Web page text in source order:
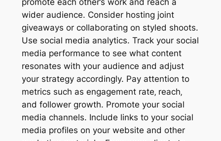
wider audience. Consider hosting joint
giveaways or collaborating on styled shoots.
Use social media analytics. Track your social
media performance to see what content
resonates with your audience and adjust
your strategy accordingly. Pay attention to
metrics such as engagement rate‚ reach‚
and follower growth. Promote your social
media channels. Include links to your social
media profiles on your website and other